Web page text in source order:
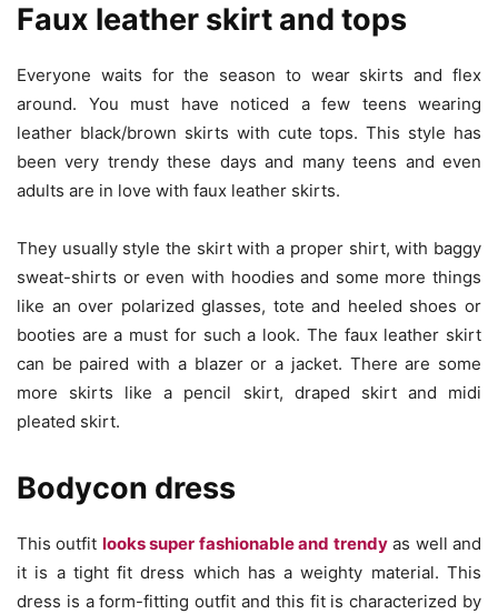
Faux leather skirt and tops
Everyone waits for the season to wear skirts and flex
around. You must have noticed a few teens wearing
leather black/brown skirts with cute tops. This style has
been very trendy these days and many teens and even
adults are in love with faux leather skirts.
They usually style the skirt with a proper shirt, with baggy
sweat-shirts or even with hoodies and some more things
like an over polarized glasses, tote and heeled shoes or
booties are a must for such a look. The faux leather skirt
can be paired with a blazer or a jacket. There are some
more skirts like a pencil skirt, draped skirt and midi
pleated skirt.
Bodycon dress
This outfit looks super fashionable and trendyas well and
it is a tight fit dress which has a weighty material. This
dress is a form-fitting outfit and this fit is characterized by